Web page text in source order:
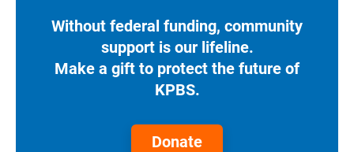
Without federal funding, community
support is our lifeline.
Make a gift to protect the future of
KPBS.
Donate